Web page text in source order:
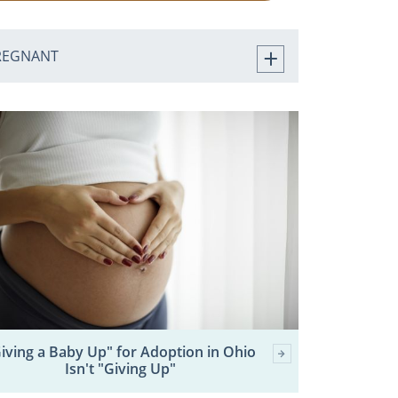
a Baby Up" for Adoption in Ohio
Isn't "Giving Up"